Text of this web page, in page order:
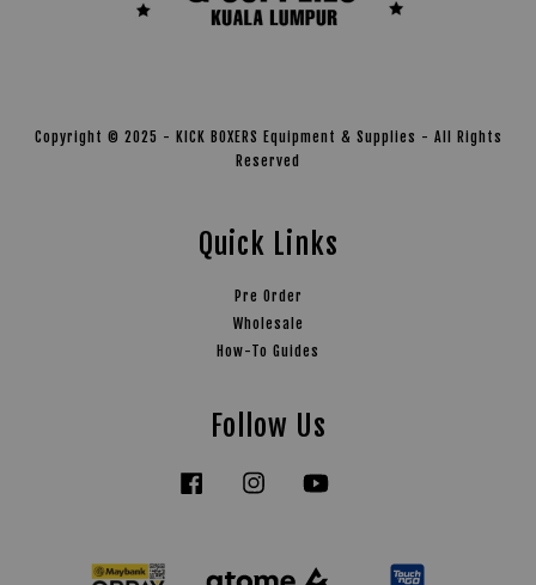
Copyright © 2025 - KICK BOXERS Equipment & Supplies - All Rights
Reserved
Quick Links
Pre Order
Wholesale
How-To Guides
Follow Us
Facebook Instagram